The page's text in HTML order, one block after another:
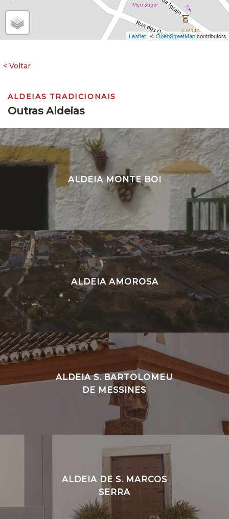
Leaflet | ©OpenStreetMapcontributors
ALDEIAS TRADICIONAIS
Outras Aldeias
ALDEIA MONTE BOI
ALDEIA AMOROSA
ALDEIA S. BARTOLOMEU
DE MESSINES
ALDEIA DE S. MARCOS
SERRA